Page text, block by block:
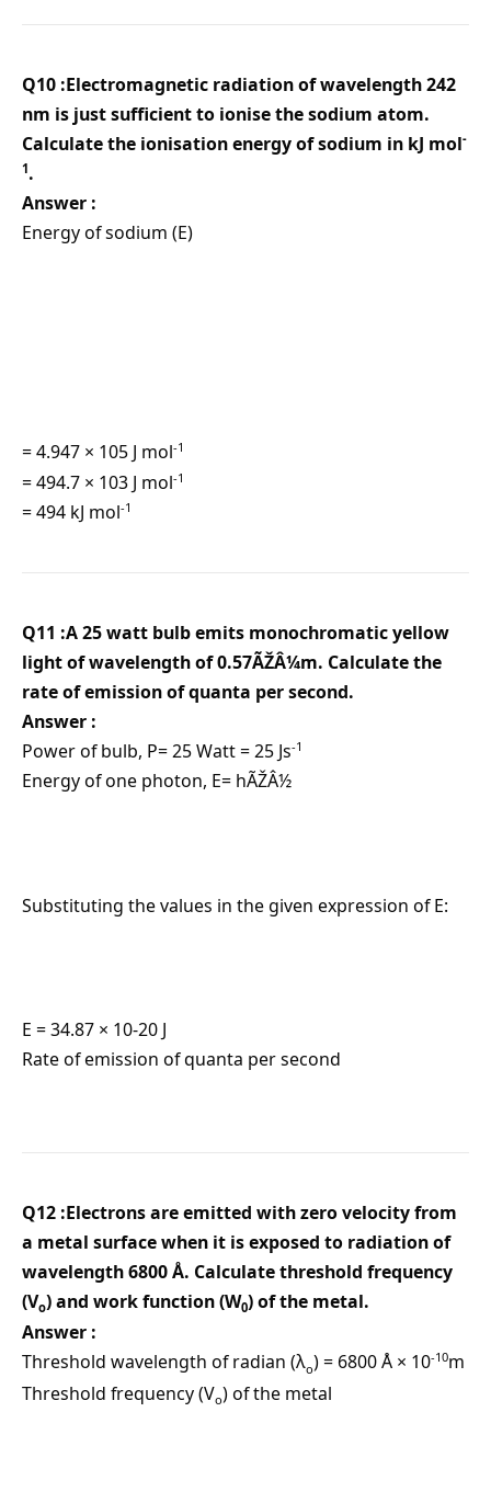
Q10 :Electromagnetic radiation of wavelength 242
nm is just sufficient to ionise the sodium atom.
Calculate the ionisation energy of sodium in kJ mol-
1.
Answer :
Energy of sodium (E)
= 4.947 × 105 J mol-1
= 494.7 × 103 J mol-1
= 494 kJ mol-1
Q11 :A 25 watt bulb emits monochromatic yellow
light of wavelength of 0.57ÃŽÂ¼m. Calculate the
rate of emission of quanta per second.
Answer :
Power of bulb, P= 25 Watt = 25 Js-1
Energy of one photon, E= hÃŽÂ½
Substituting the values in the given expression of E:
E = 34.87 × 10-20 J
Rate of emission of quanta per second
Q12 :Electrons are emitted with zero velocity from
a metal surface when it is exposed to radiation of
wavelength 6800 Å. Calculate threshold frequency
(Vο) and work function (W0) of the metal.
Answer :
Threshold wavelength of radian (λο) = 6800 Å × 10-10m
Threshold frequency (Vο) of the metal